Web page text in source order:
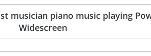
musician piano music playing
Widescreen